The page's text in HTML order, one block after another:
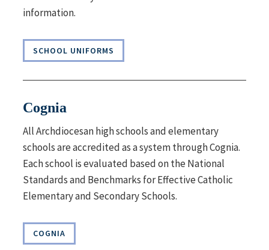
information.
SCHOOL UNIFORMS
Cognia
All Archdiocesan high schools and elementary
schools are accredited as a system through Cognia.
Each school is evaluated based on the National
Standards and Benchmarks for Effective Catholic
Elementary and Secondary Schools.
COGNIA